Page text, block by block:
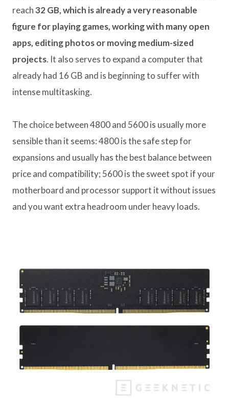
reach32 GB, which is already a very reasonable
figure for playing games, working with many open
apps, editing photos or moving medium-sized
projects. It also serves to expand a computer that
already had 16 GB and is beginning to suffer with
intense multitasking.
The choice between 4800 and 5600 is usually more
sensible than it seems: 4800 is the safe step for
expansions and usually has the best balance between
price and compatibility; 5600 is the sweet spot if your
motherboard and processor support it without issues
and you want extra headroom under heavy loads.